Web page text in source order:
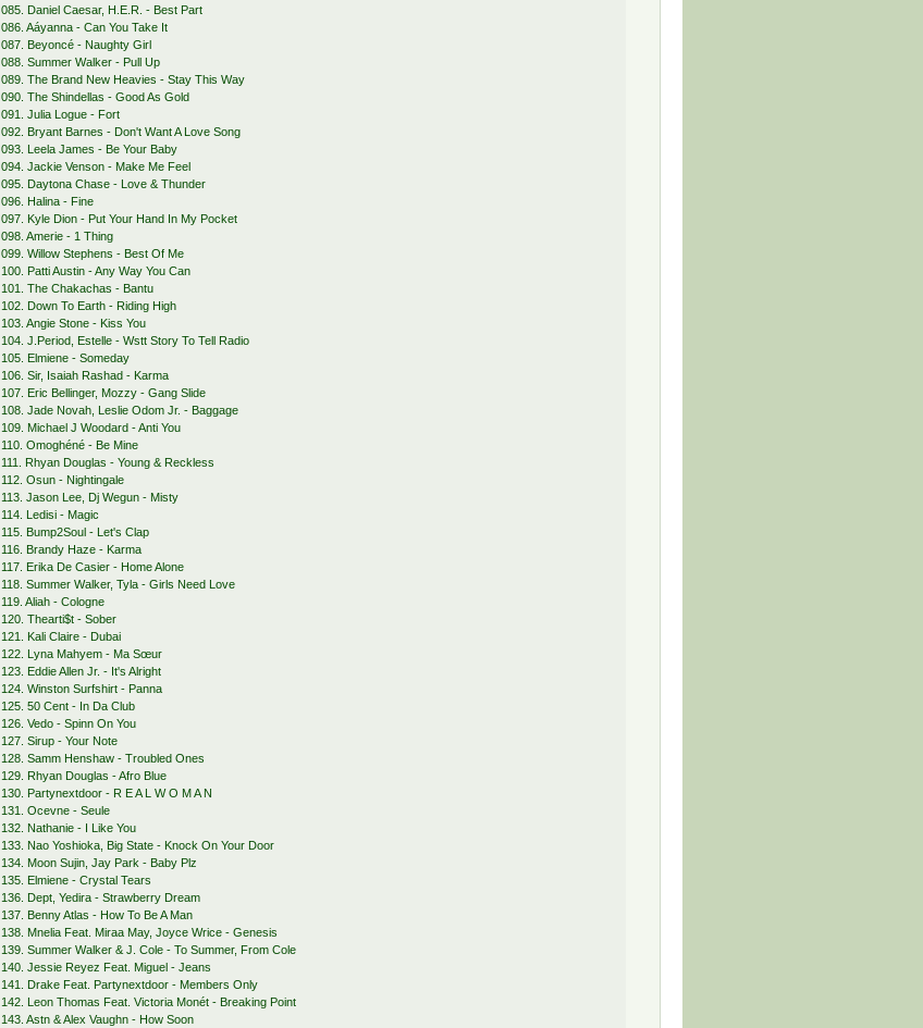
085. Daniel Caesar, H.E.R. - Best Part
086. Aáyanna - Can You Take It
087. Beyoncé - Naughty Girl
088. Summer Walker - Pull Up
089. The Brand New Heavies - Stay This Way
090. The Shindellas - Good As Gold
091. Julia Logue - Fort
092. Bryant Barnes - Don't Want A Love Song
093. Leela James - Be Your Baby
094. Jackie Venson - Make Me Feel
095. Daytona Chase - Love & Thunder
096. Halina - Fine
097. Kyle Dion - Put Your Hand In My Pocket
098. Amerie - 1 Thing
099. Willow Stephens - Best Of Me
100. Patti Austin - Any Way You Can
101. The Chakachas - Bantu
102. Down To Earth - Riding High
103. Angie Stone - Kiss You
104. J.Period, Estelle - Wstt Story To Tell Radio
105. Elmiene - Someday
106. Sir, Isaiah Rashad - Karma
107. Eric Bellinger, Mozzy - Gang Slide
108. Jade Novah, Leslie Odom Jr. - Baggage
109. Michael J Woodard - Anti You
110. Omoghéné - Be Mine
111. Rhyan Douglas - Young & Reckless
112. Osun - Nightingale
113. Jason Lee, Dj Wegun - Misty
114. Ledisi - Magic
115. Bump2Soul - Let's Clap
116. Brandy Haze - Karma
117. Erika De Casier - Home Alone
118. Summer Walker, Tyla - Girls Need Love
119. Aliah - Cologne
120. Thearti$t - Sober
121. Kali Claire - Dubai
122. Lyna Mahyem - Ma Sœur
123. Eddie Allen Jr. - It's Alright
124. Winston Surfshirt - Panna
125. 50 Cent - In Da Club
126. Vedo - Spinn On You
127. Sirup - Your Note
128. Samm Henshaw - Troubled Ones
129. Rhyan Douglas - Afro Blue
130. Partynextdoor - R E A L W O M A N
131. Ocevne - Seule
132. Nathanie - I Like You
133. Nao Yoshioka, Big State - Knock On Your Door
134. Moon Sujin, Jay Park - Baby Plz
135. Elmiene - Crystal Tears
136. Dept, Yedira - Strawberry Dream
137. Benny Atlas - How To Be A Man
138. Mnelia Feat. Miraa May, Joyce Wrice - Genesis
139. Summer Walker & J. Cole - To Summer, From Cole
140. Jessie Reyez Feat. Miguel - Jeans
141. Drake Feat. Partynextdoor - Members Only
142. Leon Thomas Feat. Victoria Monét - Breaking Point
143. Astn & Alex Vaughn - How Soon